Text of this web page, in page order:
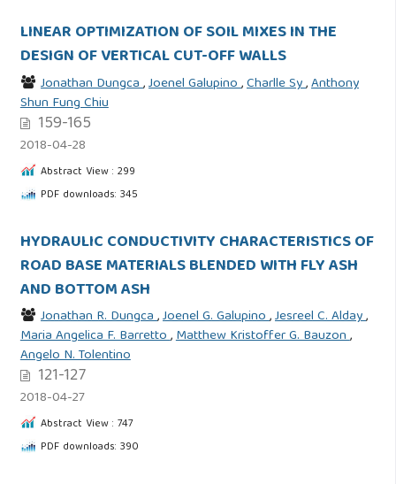
LINEAR OPTIMIZATION OF SOIL MIXES IN THE
DESIGN OF VERTICAL CUT-OFF WALLS
Jonathan Dungca,Joenel Galupino,Charlle Sy,Anthony
Shun Fung Chiu
159-165
2018-04-28
Abstract View : 299
PDF downloads: 345
HYDRAULIC CONDUCTIVITY CHARACTERISTICS OF
ROAD BASE MATERIALS BLENDED WITH FLY ASH
AND BOTTOM ASH
Jonathan R. Dungca,Joenel G. Galupino,Jesreel C. Alday,
Maria Angelica F. Barretto,Matthew Kristoffer G. Bauzon,
Angelo N. Tolentino
121-127
2018-04-27
Abstract View : 747
PDF downloads: 390